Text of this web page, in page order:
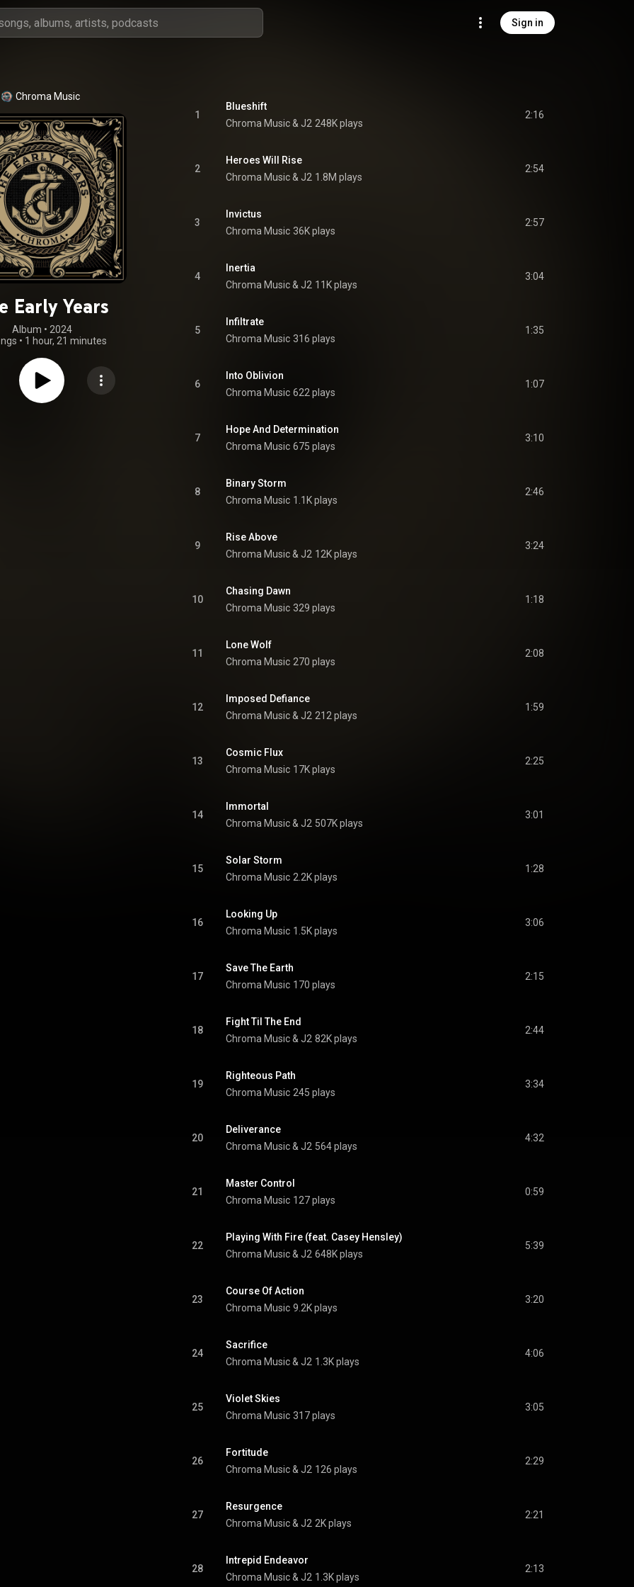
Sign in
Chroma Music
Early Years
Album • 2024
• 1 hour, 21 minutes
1
Blueshift
Chroma Music & J2 248K plays
2:16
2
Heroes Will Rise
Chroma Music & J2 1.8M plays
2:54
3
Invictus
Chroma Music 36K plays
2:57
4
Inertia
Chroma Music & J2 11K plays
3:04
5
Infiltrate
Chroma Music 316 plays
1:35
6
Into Oblivion
Chroma Music 622 plays
1:07
7
Hope And Determination
Chroma Music 675 plays
3:10
8
Binary Storm
Chroma Music 1.1K plays
2:46
9
Rise Above
Chroma Music & J2 12K plays
3:24
10
Chasing Dawn
Chroma Music 329 plays
1:18
11
Lone Wolf
Chroma Music 270 plays
2:08
12
Imposed Defiance
Chroma Music & J2 212 plays
1:59
13
Cosmic Flux
Chroma Music 17K plays
2:25
14
Immortal
Chroma Music & J2 507K plays
3:01
15
Solar Storm
Chroma Music 2.2K plays
1:28
16
Looking Up
Chroma Music 1.5K plays
3:06
17
Save The Earth
Chroma Music 170 plays
2:15
18
Fight Til The End
Chroma Music & J2 82K plays
2:44
19
Righteous Path
Chroma Music 245 plays
3:34
20
Deliverance
Chroma Music & J2 564 plays
4:32
21
Master Control
Chroma Music 127 plays
0:59
22
Playing With Fire (feat. Casey Hensley)
Chroma Music & J2 648K plays
5:39
23
Course Of Action
Chroma Music 9.2K plays
3:20
24
Sacrifice
Chroma Music & J2 1.3K plays
4:06
25
Violet Skies
Chroma Music 317 plays
3:05
26
Fortitude
Chroma Music & J2 126 plays
2:29
27
Resurgence
Chroma Music & J2 2K plays
2:21
28
Intrepid Endeavor
Chroma Music & J2 1.3K plays
2:13